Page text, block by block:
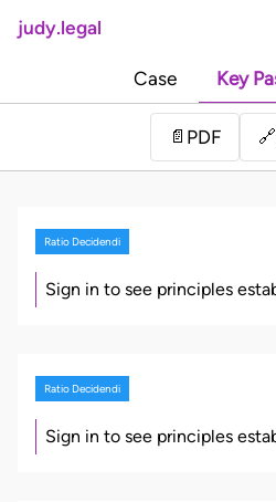
judy.legal
Case Key
📄 PDF 🔗
Ratio Decidendi
Sign in to see principles
Ratio Decidendi
Sign in to see principles